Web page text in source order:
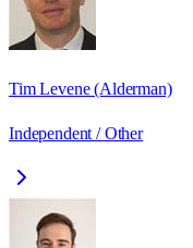
Tim Levene (Alderman)
Independent / Other